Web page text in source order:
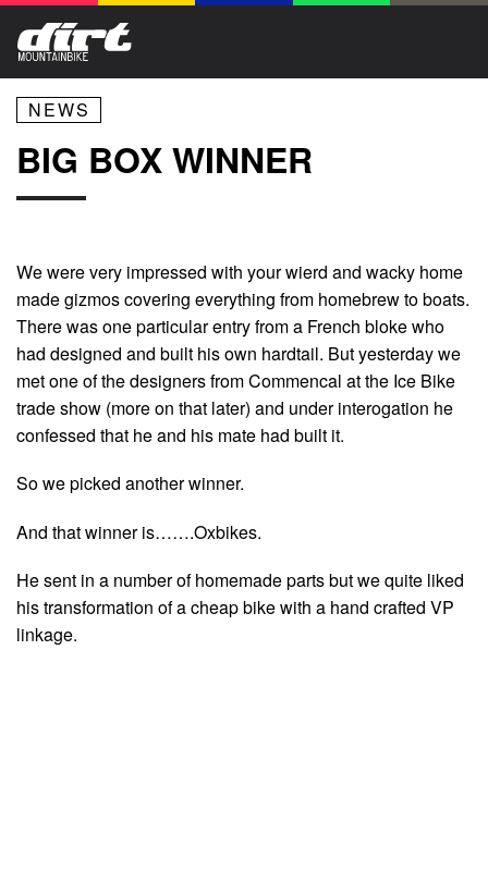
NEWS
BIG BOX WINNER
We were very impressed with your wierd and wacky home
made gizmos covering everything from homebrew to boats.
There was one particular entry from a French bloke who
had designed and built his own hardtail. But yesterday we
met one of the designers from Commencal at the Ice Bike
trade show (more on that later) and under interogation he
confessed that he and his mate had built it.
So we picked another winner.
And that winner is…….Oxbikes.
He sent in a number of homemade parts but we quite liked
his transformation of a cheap bike with a hand crafted VP
linkage.